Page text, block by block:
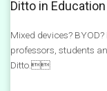
Ditto in Education
Mixed devices?
professors, students
Ditto.